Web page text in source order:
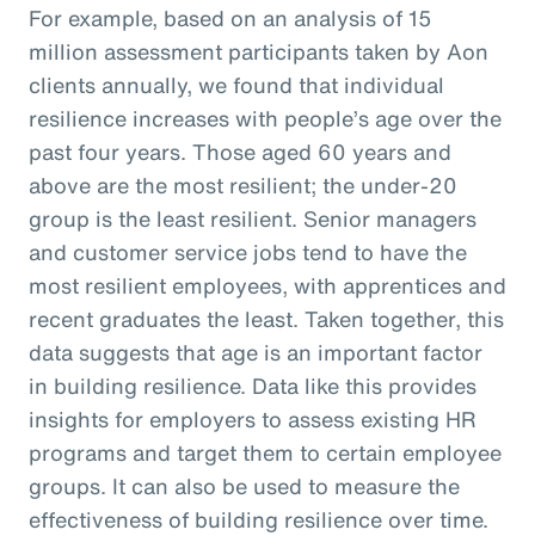
For example, based on an analysis of 15
million assessment participants taken by Aon
clients annually, we found that individual
resilience increases with people’s age over the
past four years. Those aged 60 years and
above are the most resilient; the under-20
group is the least resilient. Senior managers
and customer service jobs tend to have the
most resilient employees, with apprentices and
recent graduates the least. Taken together, this
data suggests that age is an important factor
in building resilience. Data like this provides
insights for employers to assess existing HR
programs and target them to certain employee
groups. It can also be used to measure the
effectiveness of building resilience over time.